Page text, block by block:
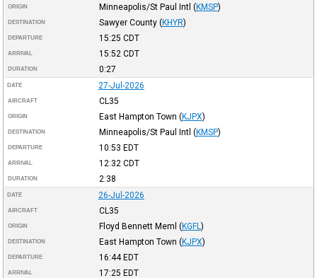
ORIGIN Minneapolis/St Paul Intl (KMSP)
DESTINATION Sawyer County (KHYR)
DEPARTURE 15:25 CDT
ARRIVAL 15:52 CDT
DURATION 0:27
DATE 27-Jul-2026
AIRCRAFT CL35
ORIGIN East Hampton Town (KJPX)
DESTINATION Minneapolis/St Paul Intl (KMSP)
DEPARTURE 10:53 EDT
ARRIVAL 12:32 CDT
DURATION 2:38
DATE 26-Jul-2026
AIRCRAFT CL35
ORIGIN Floyd Bennett Meml (KGFL )
DESTINATION East Hampton Town (KJPX)
DEPARTURE 16:44EDT
ARRIVAL 17:25 EDT